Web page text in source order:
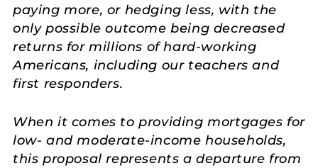
paying more, or hedging less, with the
only possible outcome being decreased
returns for millions of hard-working
Americans, including our teachers and
first responders.
When it comes to providing mortgages for
low- and moderate-income households,
this proposal represents a departure from